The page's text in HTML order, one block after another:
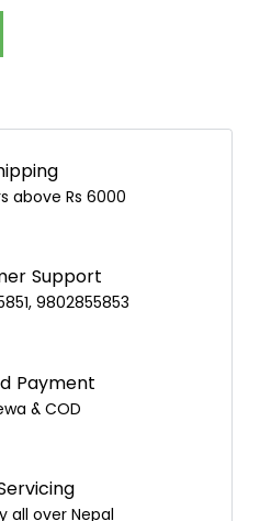
above Rs 6000
Support
9802855853
Payment
& COD
all over Nepal